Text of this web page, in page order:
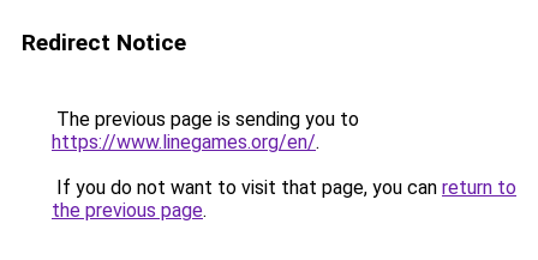
Redirect Notice
The previous page is sending you to
https://www.linegames.org/en/.
If you do not want to visit that page, you can return to
the previous page.